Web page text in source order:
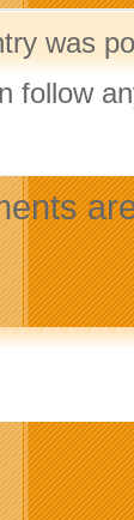
was
follow